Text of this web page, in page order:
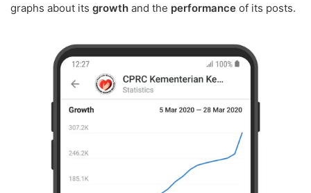
graphs about its growth and the performance of its posts.